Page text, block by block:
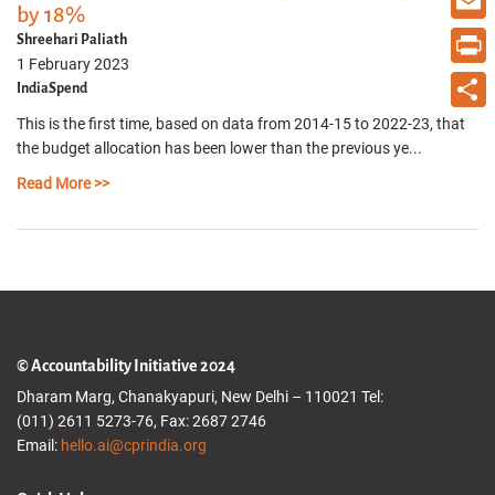
by 18%
Shreehari Paliath
1 February 2023
IndiaSpend
This is the first time, based on data from 2014-15 to 2022-23, that
the budget allocation has been lower than the previous ye...
Read More >>
Email
Print
Share
© Accountability Initiative 2024
Dharam Marg, Chanakyapuri, New Delhi – 110021 Tel:
(011) 2611 5273-76, Fax: 2687 2746
Email: hello.ai@cprindia.org